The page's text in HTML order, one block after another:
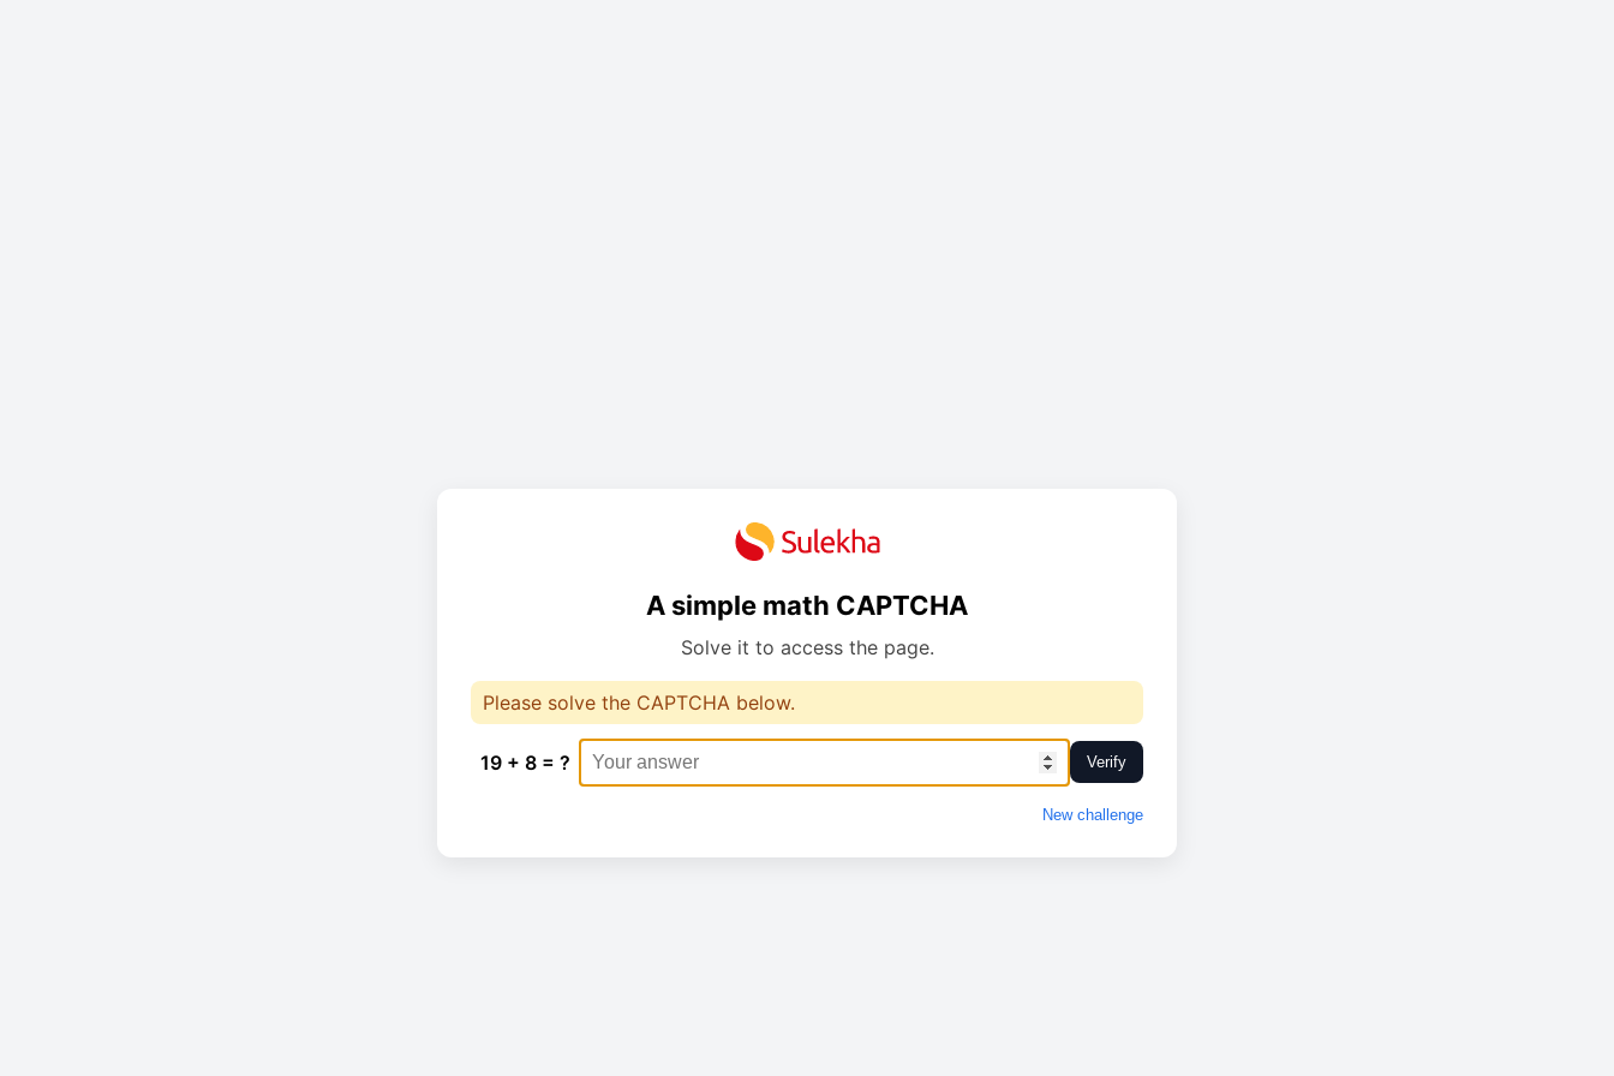
A simple math CAPTCHA
Solve it to access the page.
Please solve the CAPTCHA below.
19 + 8 = ? Verify
New challenge